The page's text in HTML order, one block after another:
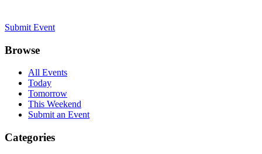
Submit Event
Browse
All Events
Today
Tomorrow
This Weekend
Submit an Event
Categories